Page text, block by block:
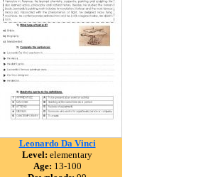
Leonardo Da Vinci
Level: elementary
Age: 13-100